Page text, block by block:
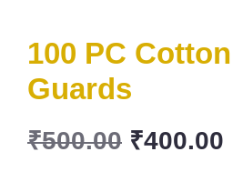
100 PC
Guards
₹500.00 ₹400.00